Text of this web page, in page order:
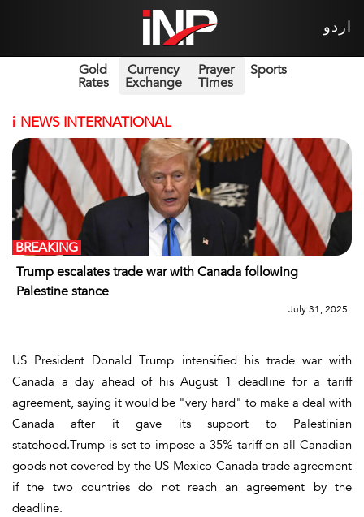
اردو
Gold
Rates
Currency
Exchange
Prayer
Times
Sports
i NEWS INTERNATIONAL
Trump escalates trade war with Canada following
Palestine stance
BREAKING
July 31, 2025
US President Donald Trump intensified his trade war with
Canada a day ahead of his August 1 deadline for a tariff
agreement, saying it would be "very hard" to make a deal with
Canada after it gave its support to Palestinian
statehood.Trump is set to impose a 35% tariff on all Canadian
goods not covered by the US-Mexico-Canada trade agreement
if the two countries do not reach an agreement by the
deadline.